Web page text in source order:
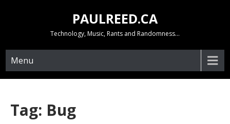
PAULREED.CA
Technology, Music, Rants and Randomness…
Menu
Tag: Bug